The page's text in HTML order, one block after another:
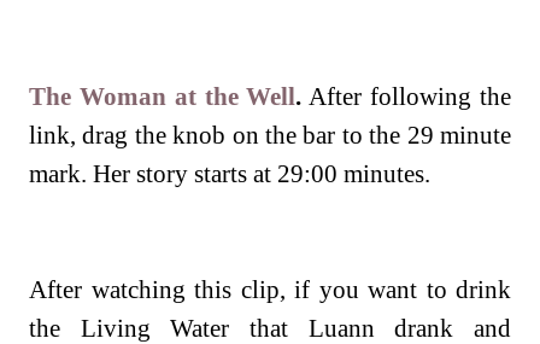
The Woman at the Well. After following the
link, drag the knob on the bar to the 29 minute
mark. Her story starts at 29:00 minutes.
After watching this clip, if you want to drink
the Living Water that Luann drank and